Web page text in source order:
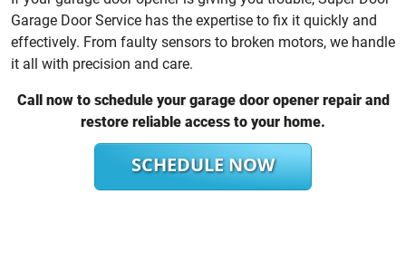
Garage Door Service has the expertise to fix it quickly and
effectively. From faulty sensors to broken motors, we handle
it all with precision and care.
Call now to schedule your garage door opener repair and
restore reliable access to your home.
SCHEDULE NOW